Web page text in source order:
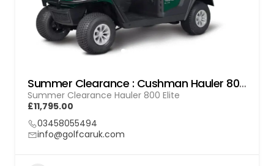
Summer Clearance : Cushman Hauler 800 Elite
Summer Clearance Hauler 800 Elite
£11,795.00
03458055494
info@golfcaruk.com